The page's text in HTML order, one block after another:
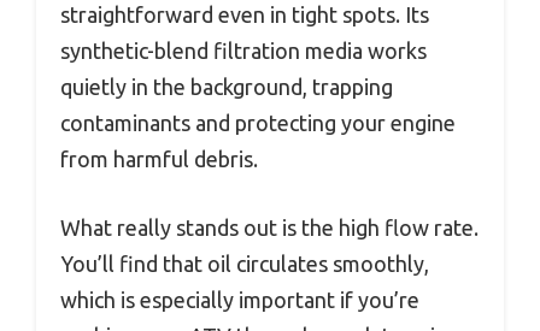
straightforward even in tight spots. Its
synthetic-blend filtration media works
quietly in the background, trapping
contaminants and protecting your engine
from harmful debris.
What really stands out is the high flow rate.
You’ll find that oil circulates smoothly,
which is especially important if you’re